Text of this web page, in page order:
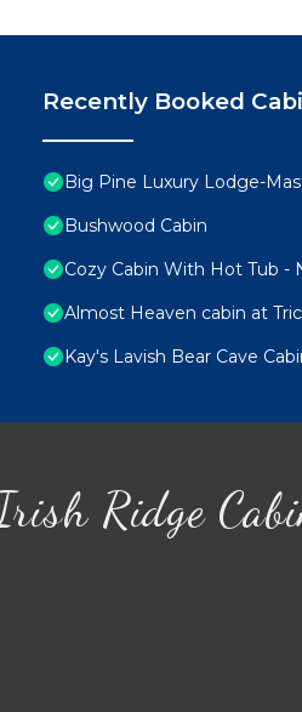
Recently Booked
Big Pine Luxury Lodge-
Bushwood Cabin
Cozy Cabin With Hot Tub -
Almost Heaven cabin at
Kay's Lavish Bear Cave
Ridge